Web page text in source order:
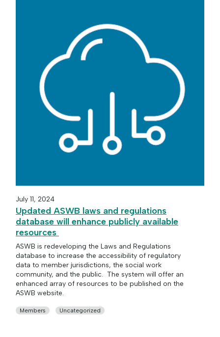
July 11, 2024
Updated ASWB laws and regulations
database will enhance publicly available
resources
ASWB is redeveloping the Laws and Regulations
database to increase the accessibility of regulatory
data to member jurisdictions, the social work
community, and the public. The system will offer an
enhanced array of resources to be published on the
ASWB website.
Members Uncategorized